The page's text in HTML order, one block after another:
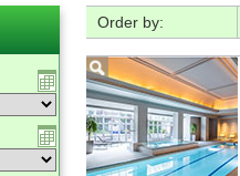
Order by: